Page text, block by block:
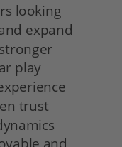
looking
expand
play
trust